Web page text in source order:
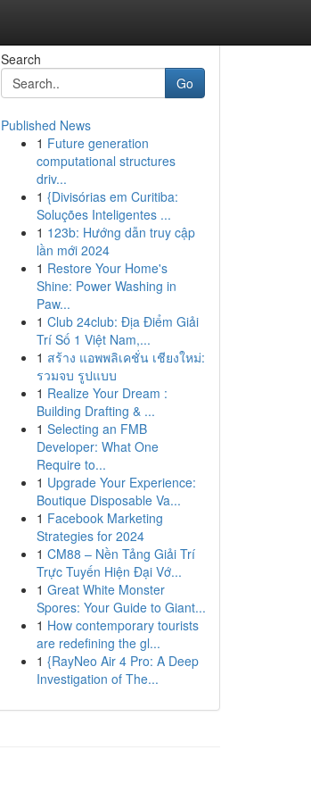
Search
Go
Published News
1 Future generation
computational structures
driv...
1 {Divisórias em Curitiba:
Soluções Inteligentes ...
1 123b: Hướng dẫn truy cập
lần mới 2024
1 Restore Your Home's
Shine: Power Washing in
Paw...
1 Club 24club: Địa Điểm Giải
Trí Số 1 Việt Nam,...
1 สร้าง แอพพลิเคชั่น เชียงใหม่:
รวมจบ รูปแบบ
1 Realize Your Dream :
Building Drafting & ...
1 Selecting an FMB
Developer: What One
Require to...
1 Upgrade Your Experience:
Boutique Disposable Va...
1 Facebook Marketing
Strategies for 2024
1 CM88 – Nền Tảng Giải Trí
Trực Tuyến Hiện Đại Vớ...
1 Great White Monster
Spores: Your Guide to Giant...
1 How contemporary tourists
are redefining the gl...
1 {RayNeo Air 4 Pro: A Deep
Investigation of The...